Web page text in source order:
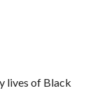
lives of Black